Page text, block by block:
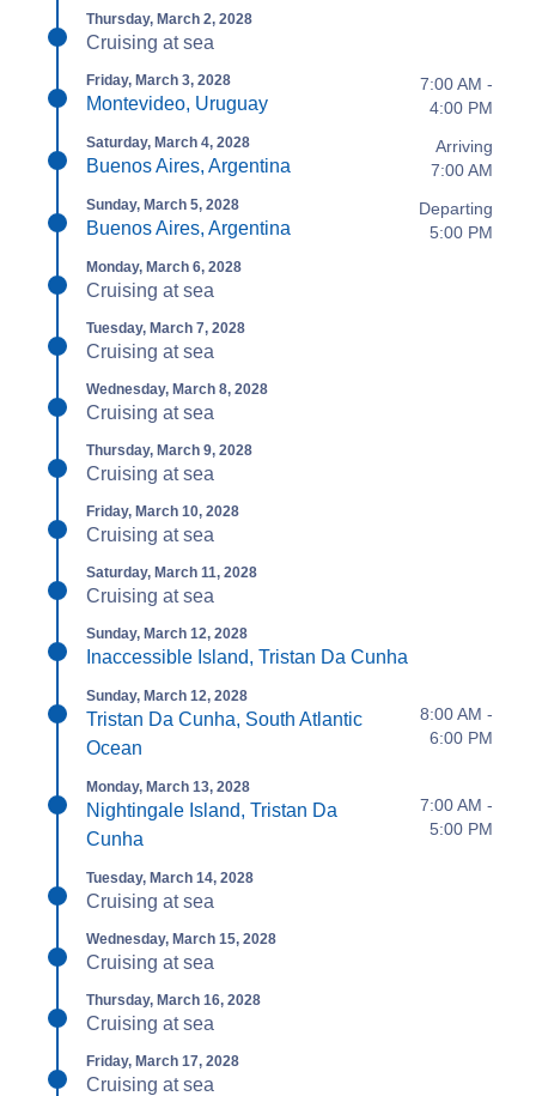
Thursday, March 2, 2028
Cruising at sea
Friday, March 3, 2028
Montevideo, Uruguay
7:00 AM -
4:00 PM
Saturday, March 4, 2028
Buenos Aires, Argentina
Arriving
7:00 AM
Sunday, March 5, 2028
Buenos Aires, Argentina
Departing
5:00 PM
Monday, March 6, 2028
Cruising at sea
Tuesday, March 7, 2028
Cruising at sea
Wednesday, March 8, 2028
Cruising at sea
Thursday, March 9, 2028
Cruising at sea
Friday, March 10, 2028
Cruising at sea
Saturday, March 11, 2028
Cruising at sea
Sunday, March 12, 2028
Inaccessible Island, Tristan Da Cunha
Sunday, March 12, 2028
Tristan Da Cunha, South Atlantic
Ocean
8:00 AM -
6:00 PM
Monday, March 13, 2028
Nightingale Island, Tristan Da
Cunha
7:00 AM -
5:00 PM
Tuesday, March 14, 2028
Cruising at sea
Wednesday, March 15, 2028
Cruising at sea
Thursday, March 16, 2028
Cruising at sea
Friday, March 17, 2028
Cruising at sea